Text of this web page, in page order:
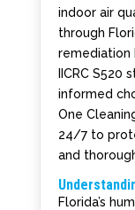
indoor air
through
remediation
IICRC S520
informed
One
24/7 to
and
Florida’s